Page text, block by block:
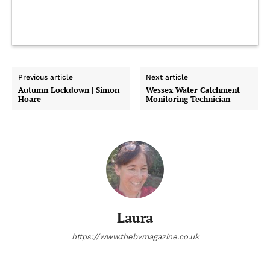
Previous article
Autumn Lockdown | Simon
Hoare
Next article
Wessex Water Catchment
Monitoring Technician
Laura
https://www.thebvmagazine.co.uk